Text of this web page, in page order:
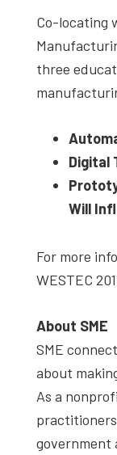
Co-locating
three
Digital
Will
For more
WESTEC
About SME
SME
about
As a
government